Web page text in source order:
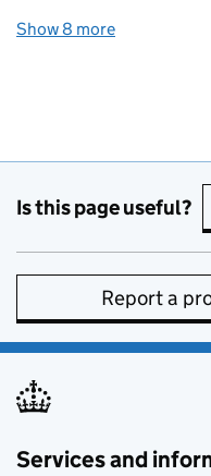
Show 8 more
Is this page useful?
Report a
Services and